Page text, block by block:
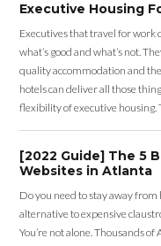
Executive Housing
Executives that travel for work
what’s good and what’s not.
quality accommodation and
hotels can deliver all those
flexibility of executive housing.
[2022 Guide] The 5
Websites in Atlanta
Do you need to stay away
alternative to expensive
You’re not alone. Thousands